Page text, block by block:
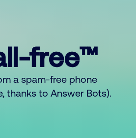
free™
a spam-free phone
thanks to Answer Bots).